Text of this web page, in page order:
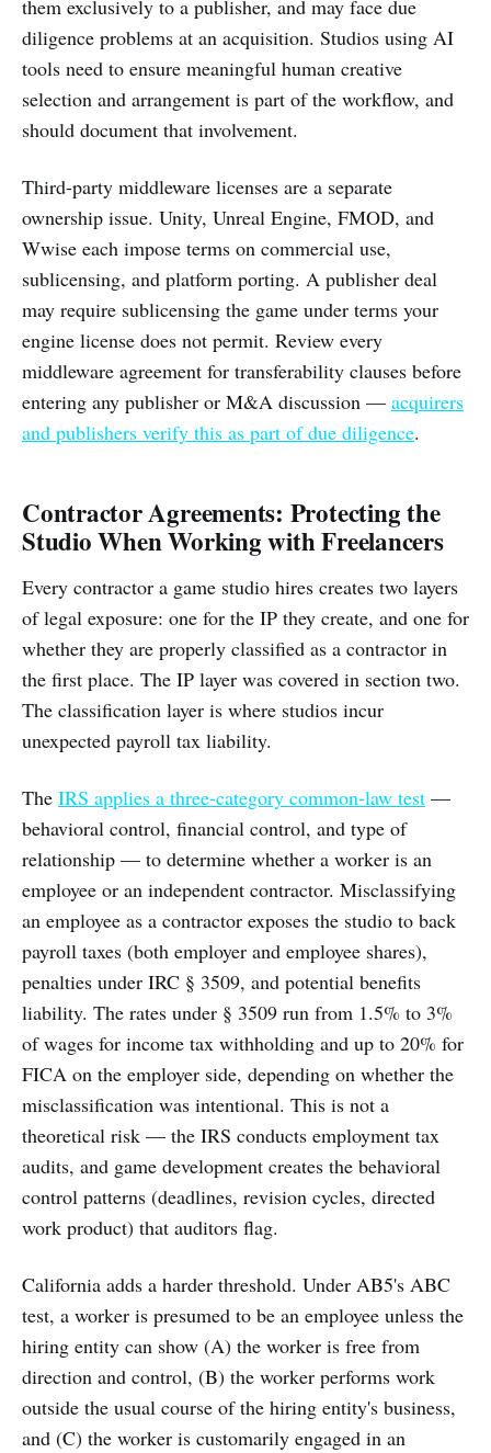
them exclusively to a publisher, and may face due
diligence problems at an acquisition. Studios using AI
tools need to ensure meaningful human creative
selection and arrangement is part of the workflow, and
should document that involvement.
Third-party middleware licenses are a separate
ownership issue. Unity, Unreal Engine, FMOD, and
Wwise each impose terms on commercial use,
sublicensing, and platform porting. A publisher deal
may require sublicensing the game under terms your
engine license does not permit. Review every
middleware agreement for transferability clauses before
entering any publisher or M&A discussion — acquirers
and publishers verify this as part of due diligence.
Contractor Agreements: Protecting the
Studio When Working with Freelancers
Every contractor a game studio hires creates two layers
of legal exposure: one for the IP they create, and one for
whether they are properly classified as a contractor in
the first place. The IP layer was covered in section two.
The classification layer is where studios incur
unexpected payroll tax liability.
The IRS applies a three-category common-law test —
behavioral control, financial control, and type of
relationship — to determine whether a worker is an
employee or an independent contractor. Misclassifying
an employee as a contractor exposes the studio to back
payroll taxes (both employer and employee shares),
penalties under IRC § 3509, and potential benefits
liability. The rates under § 3509 run from 1.5% to 3%
of wages for income tax withholding and up to 20% for
FICA on the employer side, depending on whether the
misclassification was intentional. This is not a
theoretical risk — the IRS conducts employment tax
audits, and game development creates the behavioral
control patterns (deadlines, revision cycles, directed
work product) that auditors flag.
California adds a harder threshold. Under AB5's ABC
test, a worker is presumed to be an employee unless the
hiring entity can show (A) the worker is free from
direction and control, (B) the worker performs work
outside the usual course of the hiring entity's business,
and (C) the worker is customarily engaged in an